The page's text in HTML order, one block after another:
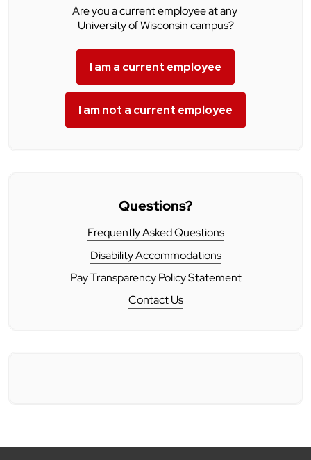
Are you a current employee at any
University of Wisconsin campus?
I am a current employee
I am not a current employee
Questions?
Frequently Asked Questions
Disability Accommodations
Pay Transparency Policy Statement
Contact Us